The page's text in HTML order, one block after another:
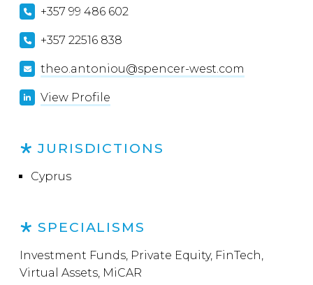
+357 99 486 602
+357 22516 838
theo.antoniou@spencer-west.com
View Profile
JURISDICTIONS
Cyprus
SPECIALISMS
Investment Funds, Private Equity, FinTech,
Virtual Assets, MiCAR